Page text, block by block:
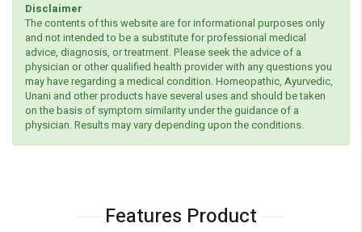
Disclaimer
The contents of this website are for informational purposes only
and not intended to be a substitute for professional medical
advice, diagnosis, or treatment. Please seek the advice of a
physician or other qualified health provider with any questions you
may have regarding a medical condition. Homeopathic, Ayurvedic,
Unani and other products have several uses and should be taken
on the basis of symptom similarity under the guidance of a
physician. Results may vary depending upon the conditions.
Features Product